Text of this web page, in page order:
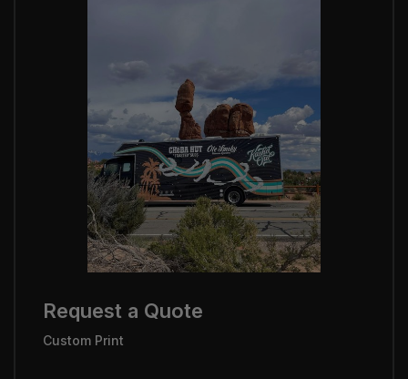
Request a Quote
Custom Print